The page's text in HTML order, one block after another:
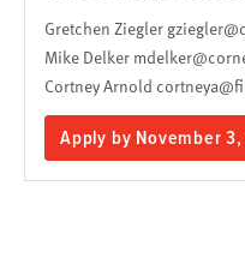
Gretchen Ziegler
Mike Delker
Cortney Arnold
Apply by November